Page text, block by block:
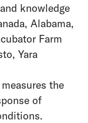
knowledge
Alabama,
Farm
Yara
the
of